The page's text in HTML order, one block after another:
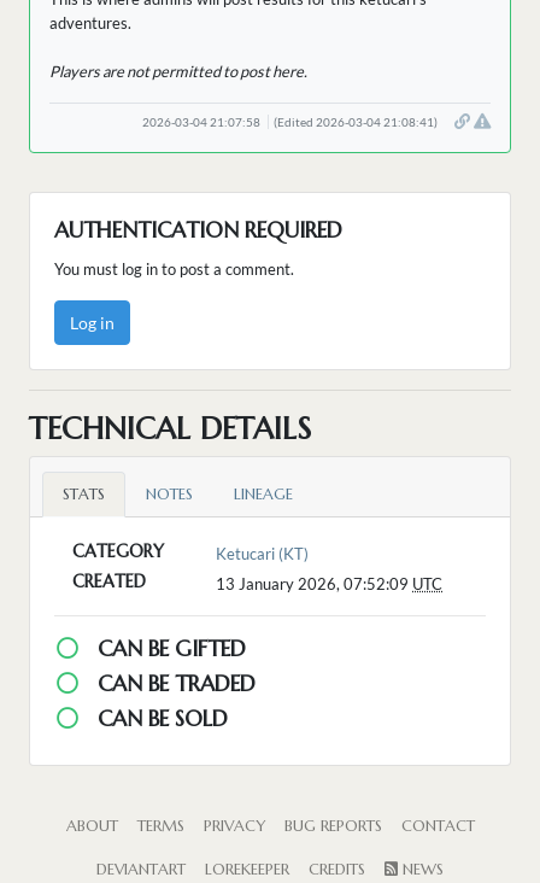
adventures.
Players are not permitted to post here.
2026-03-04 21:07:58 (Edited 2026-03-04 21:08:41)
AUTHENTICATION REQUIRED
You must log in to post a comment.
Log in
TECHNICAL DETAILS
STATS NOTES LINEAGE
CATEGORY Ketucari (KT)
CREATED 13 January 2026, 07:52:09 UTC
CAN BE GIFTED
CAN BE TRADED
CAN BE SOLD
ABOUT TERMS PRIVACY BUG REPORTS CONTACT
DEVIANTART LOREKEEPER CREDITS NEWS